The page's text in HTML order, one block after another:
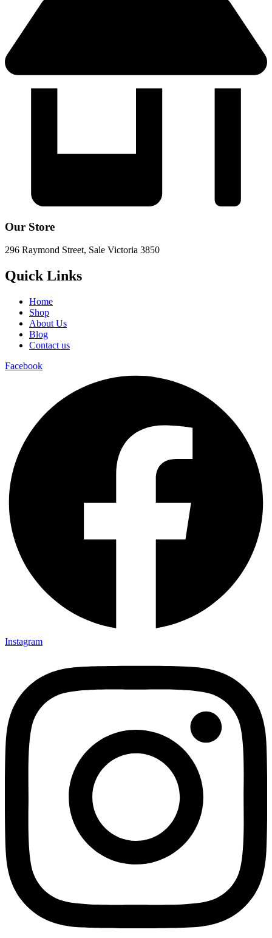
Our Store
296 Raymond Street, Sale Victoria 3850
Quick Links
Home
Shop
About Us
Blog
Contact us
Facebook
Instagram